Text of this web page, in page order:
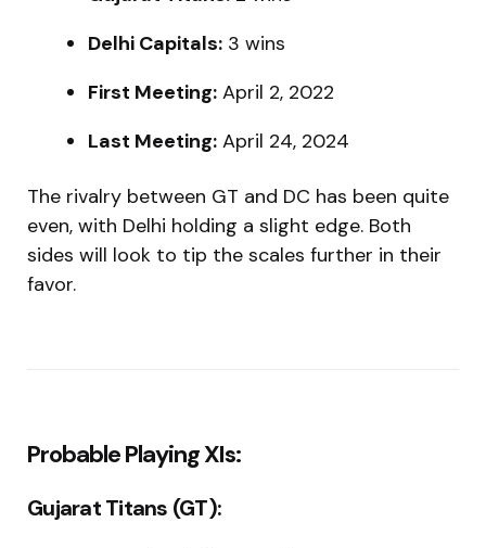
Delhi Capitals: 3 wins
First Meeting: April 2, 2022
Last Meeting: April 24, 2024
The rivalry between GT and DC has been quite
even, with Delhi holding a slight edge. Both
sides will look to tip the scales further in their
favor.
Probable Playing XIs:
Gujarat Titans (GT):